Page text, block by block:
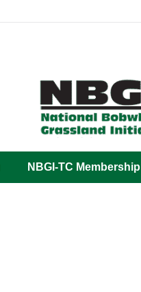
NBGI-TC Membership